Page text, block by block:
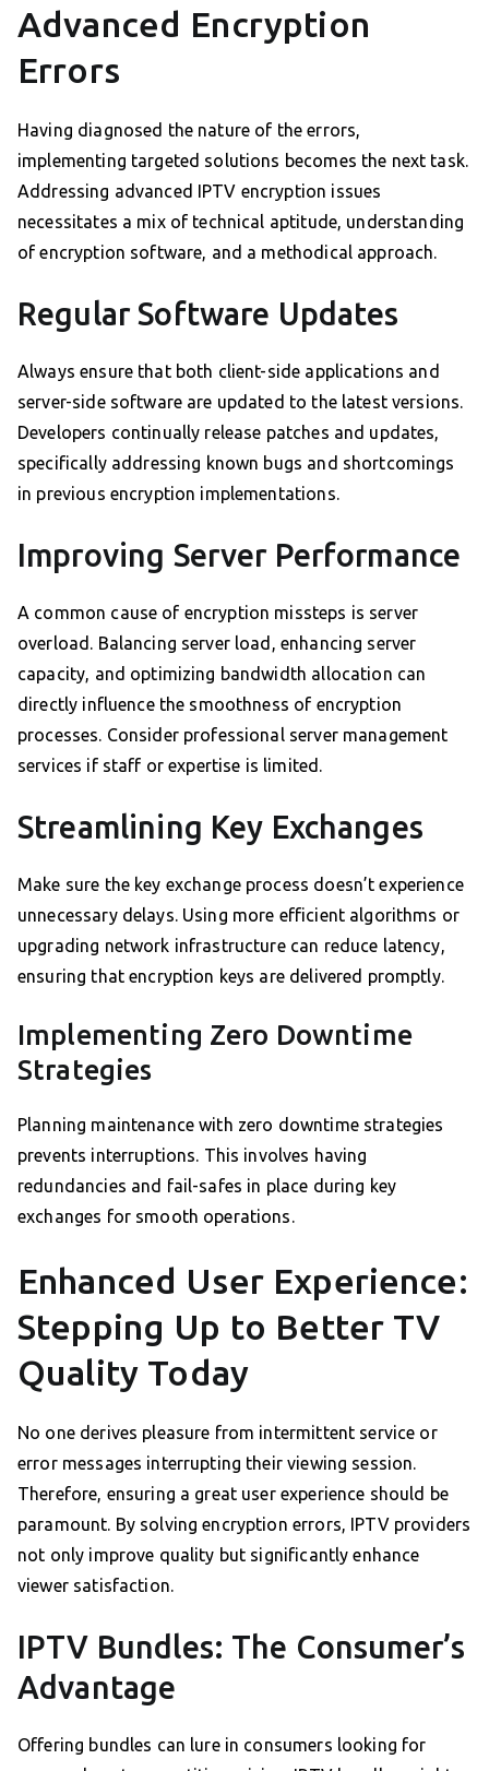
Advanced Encryption
Errors
Having diagnosed the nature of the errors,
implementing targeted solutions becomes the next task.
Addressing advanced IPTV encryption issues
necessitates a mix of technical aptitude, understanding
of encryption software, and a methodical approach.
Regular Software Updates
Always ensure that both client-side applications and
server-side software are updated to the latest versions.
Developers continually release patches and updates,
specifically addressing known bugs and shortcomings
in previous encryption implementations.
Improving Server Performance
A common cause of encryption missteps is server
overload. Balancing server load, enhancing server
capacity, and optimizing bandwidth allocation can
directly influence the smoothness of encryption
processes. Consider professional server management
services if staff or expertise is limited.
Streamlining Key Exchanges
Make sure the key exchange process doesn’t experience
unnecessary delays. Using more efficient algorithms or
upgrading network infrastructure can reduce latency,
ensuring that encryption keys are delivered promptly.
Implementing Zero Downtime
Strategies
Planning maintenance with zero downtime strategies
prevents interruptions. This involves having
redundancies and fail-safes in place during key
exchanges for smooth operations.
Enhanced User Experience:
Stepping Up to Better TV
Quality Today
No one derives pleasure from intermittent service or
error messages interrupting their viewing session.
Therefore, ensuring a great user experience should be
paramount. By solving encryption errors, IPTV providers
not only improve quality but significantly enhance
viewer satisfaction.
IPTV Bundles: The Consumer’s
Advantage
Offering bundles can lure in consumers looking for